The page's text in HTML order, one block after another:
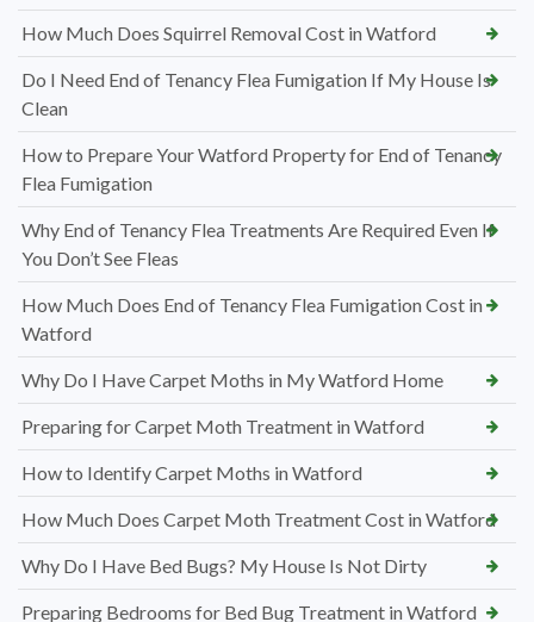
How Much Does Squirrel Removal Cost in Watford
Do I Need End of Tenancy Flea Fumigation If My House Is
Clean
How to Prepare Your Watford Property for End of Tenancy
Flea Fumigation
Why End of Tenancy Flea Treatments Are Required Even If
You Don’t See Fleas
How Much Does End of Tenancy Flea Fumigation Cost in
Watford
Why Do I Have Carpet Moths in My Watford Home
Preparing for Carpet Moth Treatment in Watford
How to Identify Carpet Moths in Watford
How Much Does Carpet Moth Treatment Cost in Watford
Why Do I Have Bed Bugs? My House Is Not Dirty
Preparing Bedrooms for Bed Bug Treatment in Watford